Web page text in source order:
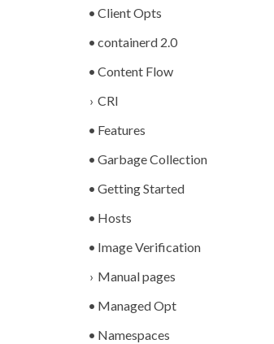
Client Opts
containerd 2.0
Content Flow
CRI
Features
Garbage Collection
Getting Started
Hosts
Image Verification
Manual pages
Managed Opt
Namespaces